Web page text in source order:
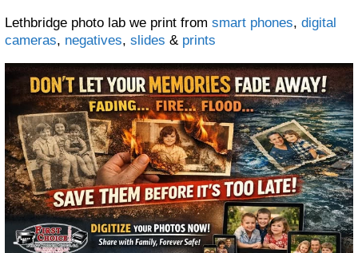
Lethbridge photo lab we print from smart phones, digital
cameras, negatives, slides & prints